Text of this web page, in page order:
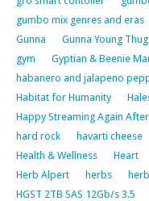
gumbo mix genres and eras
Gunna
Gunna Young Thug
gym
Gyptian & Beenie
habanero and jalapeno
Habitat for Humanity
Happy Streaming Again
hard rock
havarti cheese
Health & Wellness
Heart
Herb Alpert
herbs
HGST 2TB SAS 12Gb/s 3.5